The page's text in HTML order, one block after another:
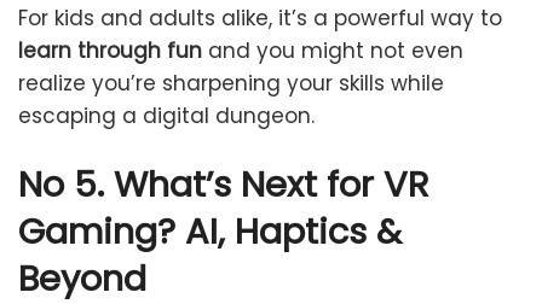
For kids and adults alike, it’s a powerful way to
learn through fun and you might not even
realize you’re sharpening your skills while
escaping a digital dungeon.
No 5. What’s Next for VR
Gaming? AI, Haptics &
Beyond